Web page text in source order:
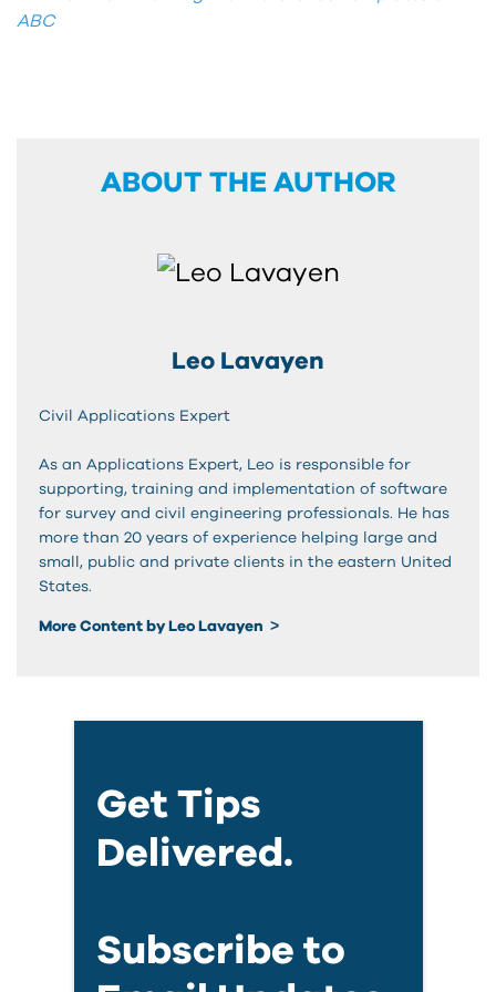
ABC
ABOUT THE AUTHOR
Leo Lavayen
Civil Applications Expert
As an Applications Expert, Leo is responsible for
supporting, training and implementation of software
for survey and civil engineering professionals. He has
more than 20 years of experience helping large and
small, public and private clients in the eastern United
States.
More Content by Leo Lavayen
Get Tips
Delivered.
Subscribe to